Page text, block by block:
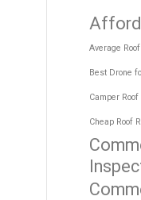
Average
Best Drone
Camper
Cheap Roof